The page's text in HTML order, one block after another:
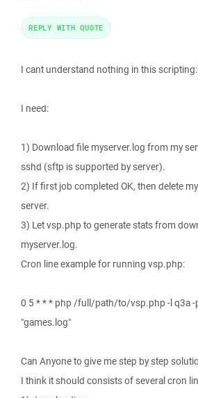
I cant understand nothing in this
I need:
1) Download file myserver.log from my
sshd (sftp is supported by server).
2) If first job completed OK, then delete
server.
3) Let vsp.php to generate stats from
myserver.log.
Cron line example for running vsp.php:
0 5 * * * php /full/path/to/vsp.php -l q3a -
"games.log"
Can Anyone to give me step by step
I think it should consists of several cron
REPLY WITH QUOTE